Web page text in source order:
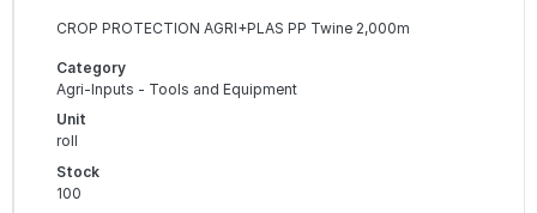
CROP PROTECTION AGRI+PLAS PP Twine 2,000m
Category
Agri-Inputs - Tools and Equipment
Unit
roll
Stock
100